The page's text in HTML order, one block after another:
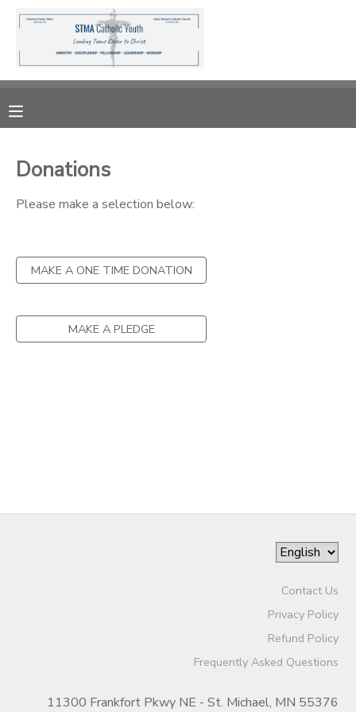
Donations
Please make a selection below:
MAKE A ONE TIME DONATION
MAKE A PLEDGE
Contact Us
Privacy Policy
Refund Policy
Frequently Asked Questions
11300 Frankfort Pkwy NE - St. Michael, MN 55376
MY ACCOUNT
RESERVATIONS
DOCUMENT CENTER